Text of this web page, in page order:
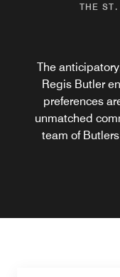
THE ST.
The
Regis Butler
preferences
unmatched
team of